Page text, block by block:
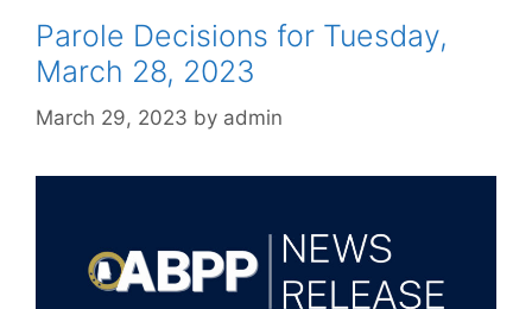
Parole Decisions for Tuesday,
March 28, 2023
March 29, 2023 by admin